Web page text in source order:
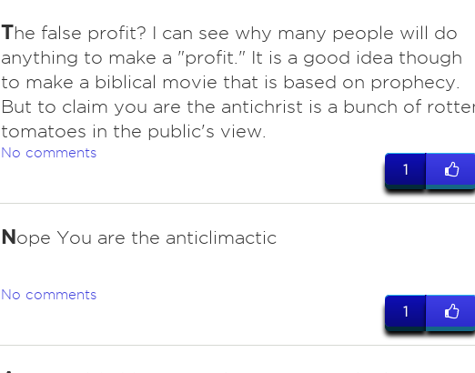
The false profit? I can see why many people will do
anything to make a "profit." It is a good idea though
to make a biblical movie that is based on prophecy.
But to claim you are the antichrist is a bunch of
tomatoes in the public's view.
No comments
1
Nope You are the anticlimactic
No comments
1